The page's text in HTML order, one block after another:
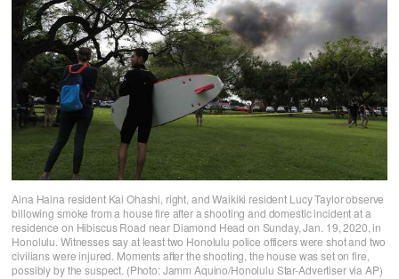
Aina Haina resident Kai Ohashi, right, and Waikiki resident Lucy Taylor observe
billowing smoke from a house fire after a shooting and domestic incident at a
residence on Hibiscus Road near Diamond Head on Sunday, Jan. 19, 2020, in
Honolulu. Witnesses say at least two Honolulu police officers were shot and two
civilians were injured. Moments after the shooting, the house was set on fire,
possibly by the suspect. (Photo: Jamm Aquino/Honolulu Star-Advertiser via AP)